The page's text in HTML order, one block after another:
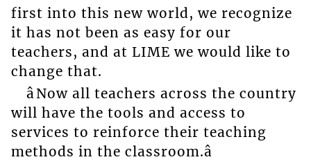
first into this new world, we recognize
it has not been as easy for our
teachers, and at LIME we would like to
change that.
âNow all teachers across the country
will have the tools and access to
services to reinforce their teaching
methods in the classroom.â